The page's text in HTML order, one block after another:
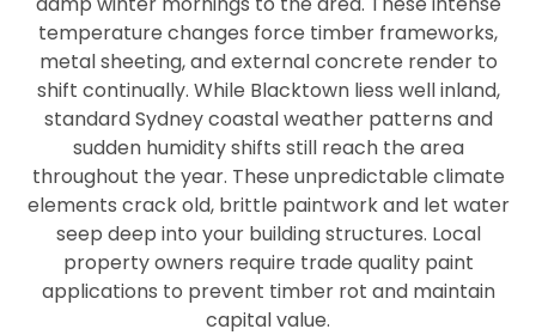
temperature changes force timber frameworks,
metal sheeting, and external concrete render to
shift continually. While Blacktown liess well inland,
standard Sydney coastal weather patterns and
sudden humidity shifts still reach the area
throughout the year. These unpredictable climate
elements crack old, brittle paintwork and let water
seep deep into your building structures. Local
property owners require trade quality paint
applications to prevent timber rot and maintain
capital value.